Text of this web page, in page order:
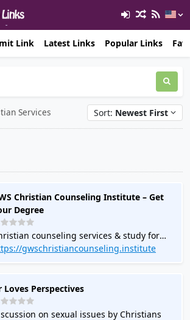
Link Latest Links Popular Links
Services Sort: Newest First
Christian Counseling Institute – Get
Degree
counseling services & study for
gwschristiancounseling.institute
Loves Perspectives
on sexual issues by Christians